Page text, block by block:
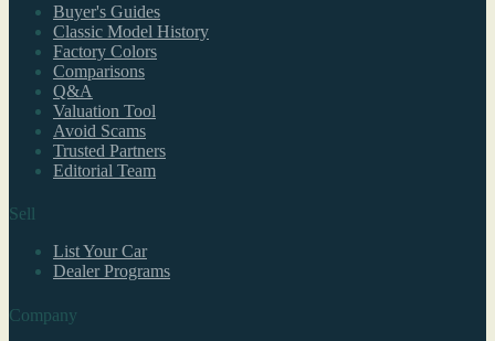
Buyer's Guides
Classic Model History
Factory Colors
Comparisons
Q&A
Valuation Tool
Avoid Scams
Trusted Partners
Editorial Team
Sell
List Your Car
Dealer Programs
Company